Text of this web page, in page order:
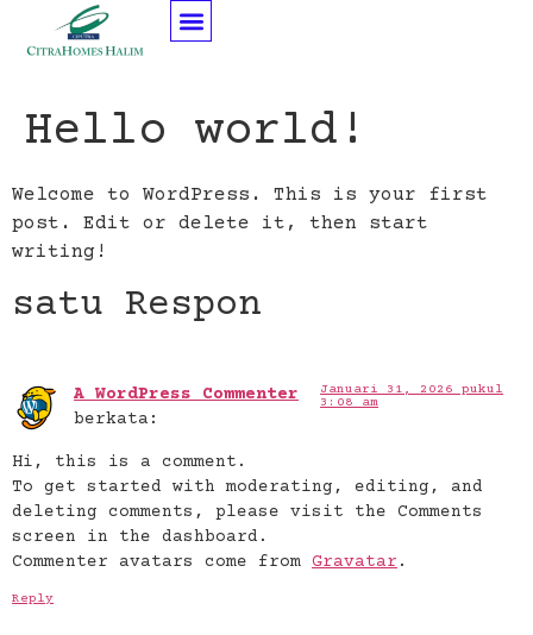
Hello world!
Welcome to WordPress. This is your first
post. Edit or delete it, then start
writing!
satu Respon
A WordPress Commenter
berkata:
Januari 31, 2026 pukul
3:08 am
Hi, this is a comment.
To get started with moderating, editing, and
deleting comments, please visit the Comments
screen in the dashboard.
Commenter avatars come from Gravatar .
Reply